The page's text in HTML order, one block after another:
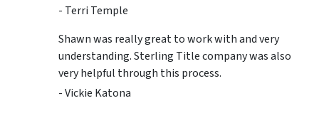
- Terri Temple
Shawn was really great to work with and very
understanding. Sterling Title company was also
very helpful through this process.
- Vickie Katona